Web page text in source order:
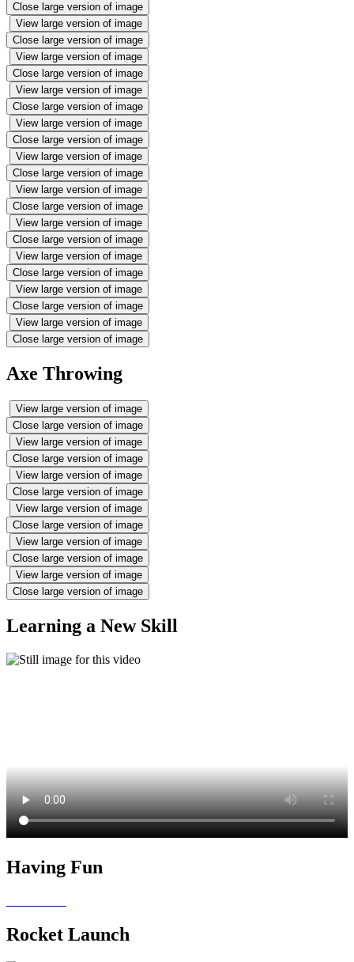
Close large version of image
View large version of image
Close large version of image
View large version of image
Close large version of image
View large version of image
Close large version of image
View large version of image
Close large version of image
View large version of image
Close large version of image
View large version of image
Close large version of image
View large version of image
Close large version of image
View large version of image
Close large version of image
View large version of image
Close large version of image
View large version of image
Close large version of image
Axe Throwing
View large version of image
Close large version of image
View large version of image
Close large version of image
View large version of image
Close large version of image
View large version of image
Close large version of image
View large version of image
Close large version of image
View large version of image
Close large version of image
Learning a New Skill
Having Fun
Rocket Launch